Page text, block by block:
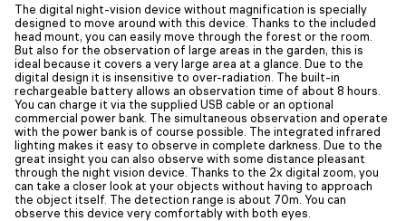
The digital night-vision device without magnification is specially
designed to move around with this device. Thanks to the included
head mount, you can easily move through the forest or the room.
But also for the observation of large areas in the garden, this is
ideal because it covers a very large area at a glance. Due to the
digital design it is insensitive to over-radiation. The built-in
rechargeable battery allows an observation time of about 8 hours.
You can charge it via the supplied USB cable or an optional
commercial power bank. The simultaneous observation and operate
with the power bank is of course possible. The integrated infrared
lighting makes it easy to observe in complete darkness. Due to the
great insight you can also observe with some distance pleasant
through the night vision device. Thanks to the 2x digital zoom, you
can take a closer look at your objects without having to approach
the object itself. The detection range is about 70m. You can
observe this device very comfortably with both eyes.